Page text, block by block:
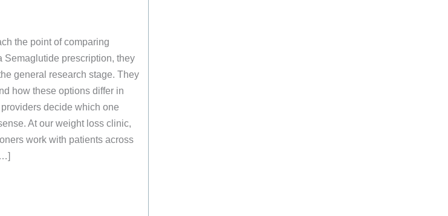
the point of comparing
Semaglutide prescription, they
general research stage. They
how these options differ in
decide which one
At our weight loss clinic,
work with patients across
vs. Semaglutide Prescription: Key Differences Explained